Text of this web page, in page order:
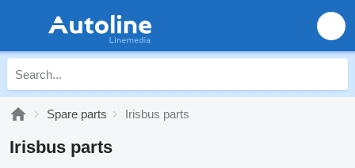
Spare parts Irisbus parts
Irisbus parts